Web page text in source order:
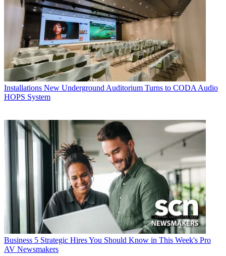
Installations New Underground Auditorium Turns to CODA Audio
HOPS System
Business 5 Strategic Hires You Should Know in This Week's Pro
AV Newsmakers